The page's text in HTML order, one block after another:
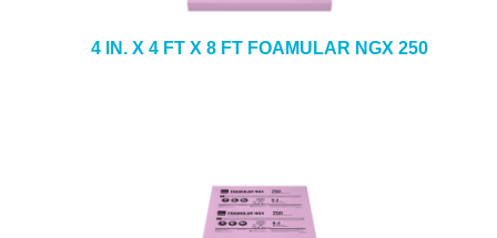
4 IN. X 4 FT X 8 FT FOAMULAR NGX 250